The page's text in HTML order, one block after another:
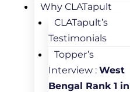
Why CLATapult
CLATapult’s
Testimonials
Topper’s
Interview : West
Bengal Rank 1 in